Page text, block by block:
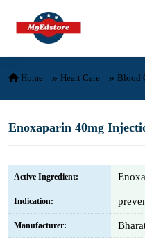
Skip to content
Home Heart Care Blood
Enoxaparin 40mg
Active Ingredient:
Indication:
Manufacturer: